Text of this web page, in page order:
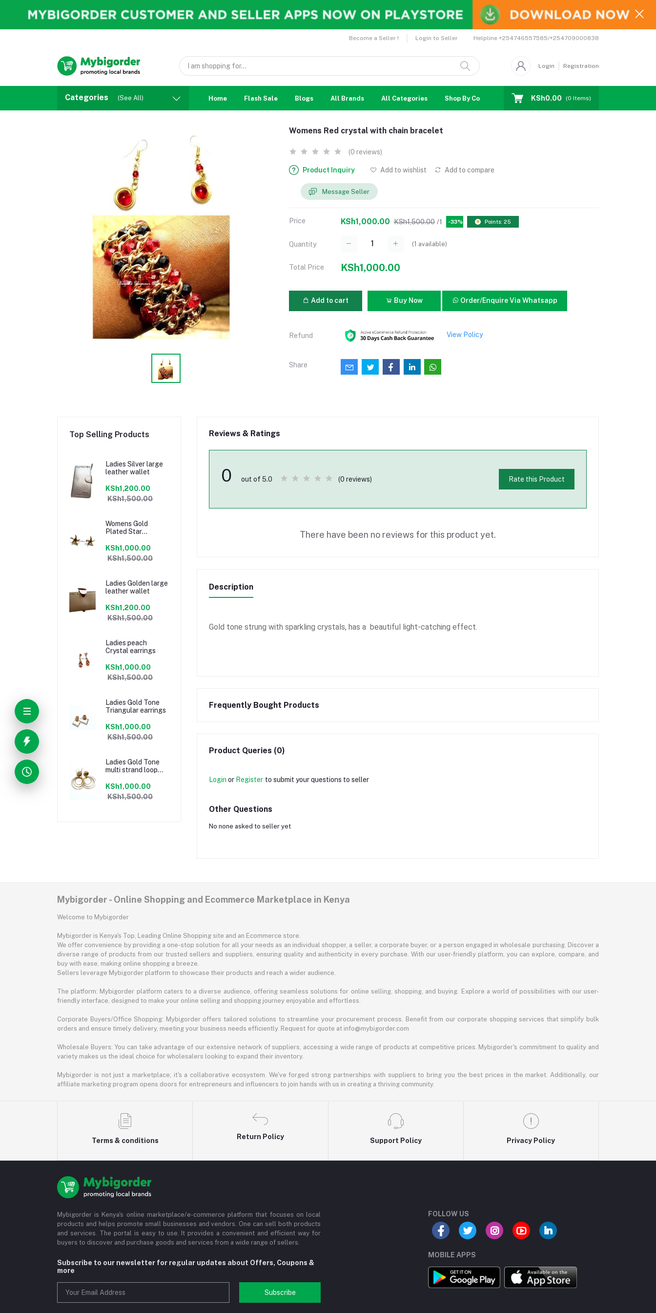
Become a Seller ! Login to Seller Helpline +254746557585/+254709000838
Login Registration
Categories (See All) Home Flash Sale Blogs All Brands All Categories Shop By Country Coupons Affiliates
KSh0.00 (0 Items)
Womens Red crystal with chain bracelet
(0 reviews)
Product Inquiry Add to wishlist Add to compare
Message Seller
Price KSh1,000.00 KSh1,500.00 /1 -33% Points: 25
Quantity (1 available)
Total Price KSh1,000.00
Add to cart Buy Now Order/Enquire Via Whatsapp
Refund View Policy
Share
Top Selling Products
Ladies Silver large
leather wallet
KSh1,200.00
KSh1,500.00
Womens Gold
Plated Star
KSh1,000.00
KSh1,500.00
Ladies Golden large
leather wallet
KSh1,200.00
KSh1,500.00
Ladies peach
Crystal earrings
KSh1,000.00
KSh1,500.00
Ladies Gold Tone
Triangular earrings
KSh1,000.00
KSh1,500.00
Ladies Gold Tone
multi strand loop
KSh1,000.00
KSh1,500.00
Reviews & Ratings
0 out of 5.0 (0 reviews) Rate this Product
There have been no reviews for this product yet.
Description
Gold tone strung with sparkling crystals, has a beautiful light-catching effect.
Frequently Bought Products
Product Queries (0)
Login or Register to submit your questions to seller
Other Questions
No none asked to seller yet
Mybigorder - Online Shopping and Ecommerce Marketplace in Kenya
Welcome to Mybigorder
Mybigorder is Kenya's Top, Leading Online Shopping site and an Ecommerce store.
We offer convenience by providing a one-stop solution for all your needs as an individual shopper, a seller, a corporate buyer, or a person engaged in wholesale purchasing. Discover a
diverse range of products from our trusted sellers and suppliers, ensuring quality and authenticity in every purchase. With our user-friendly platform, you can explore, compare, and
buy with ease, making online shopping a breeze.
Sellers leverage Mybigorder platform to showcase their products and reach a wider audience.
The platform: Mybigorder platform caters to a diverse audience, offering seamless solutions for online selling, shopping, and buying. Explore a world of possibilities with our user-
friendly interface, designed to make your online selling and shopping journey enjoyable and effortless.
Corporate Buyers/Office Shopping: Mybigorder offers tailored solutions to streamline your procurement process. Benefit from our corporate shopping services that simplify bulk
orders and ensure timely delivery, meeting your business needs efficiently. Request for quote at info@mybigorder.com
Wholesale Buyers: You can take advantage of our extensive network of suppliers, accessing a wide range of products at competitive prices. Mybigorder's commitment to quality and
variety makes us the ideal choice for wholesalers looking to expand their inventory.
Mybigorder is not just a marketplace; it's a collaborative ecosystem. We've forged strong partnerships with suppliers to bring you the best prices in the market. Additionally, our
affiliate marketing program opens doors for entrepreneurs and influencers to join hands with us in creating a thriving community.
Terms & conditions
Return Policy
Support Policy Privacy Policy
Mybigorder is Kenya's online marketplace/e-commerce platform that focuses on local
products and helps promote small businesses and vendors. One can sell both products
and services. The portal is easy to use. It provides a convenient and efficient way for
buyers to discover and purchase goods and services from a wide range of sellers.
Subscribe to our newsletter for regular updates about Offers, Coupons &
more
Subscribe
FOLLOW US
MOBILE APPS